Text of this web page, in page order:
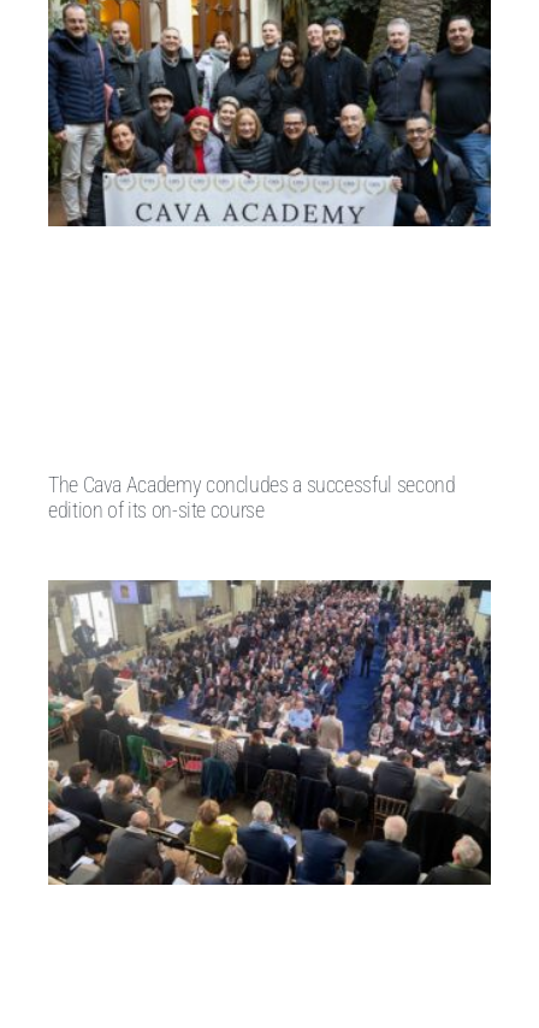
The Cava Academy concludes a successful second
edition of its on-site course